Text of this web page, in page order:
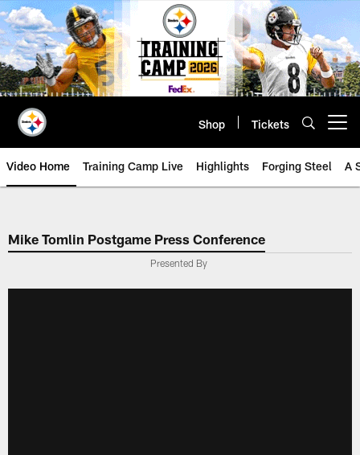
Skip
to
main
content
Shop Tickets
Video Home Training Camp Live Highlights Forging Steel A
Mike Tomlin Postgame Press Conference
Presented By